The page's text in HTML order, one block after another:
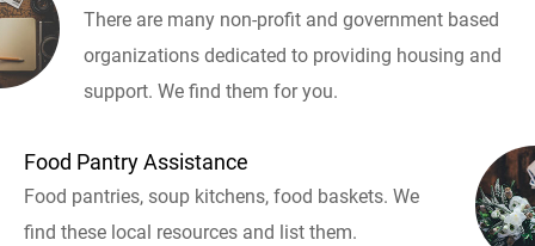
There are many non-profit and government based
organizations dedicated to providing housing and
support. We find them for you.
Food Pantry Assistance
Food pantries, soup kitchens, food baskets. We
find these local resources and list them.